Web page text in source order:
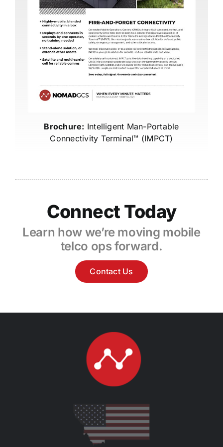
Brochure: Intelligent Man-Portable
Connectivity Terminal™ (IMPCT)
Connect Today
Learn how we’re moving mobile
telco ops forward.
Contact Us